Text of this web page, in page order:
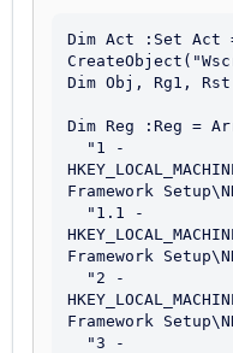
Dim Act :Set Act
Dim Obj, Rg1, Rst
Dim Reg :Reg =
Framework
Framework
Framework